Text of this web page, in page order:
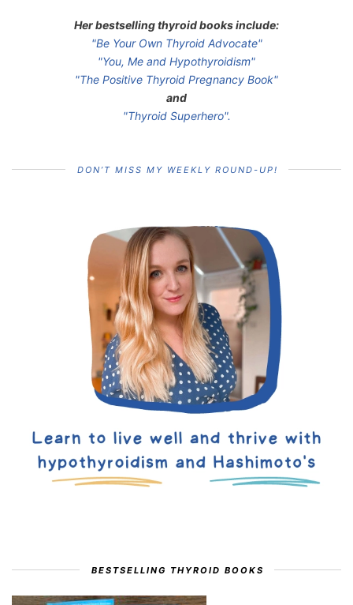
Her bestselling thyroid books include:
"Be Your Own Thyroid Advocate"
"You, Me and Hypothyroidism"
"The Positive Thyroid Pregnancy Book"
and
"Thyroid Superhero".
DON’T MISS MY WEEKLY ROUND-UP!
BESTSELLING THYROID BOOKS